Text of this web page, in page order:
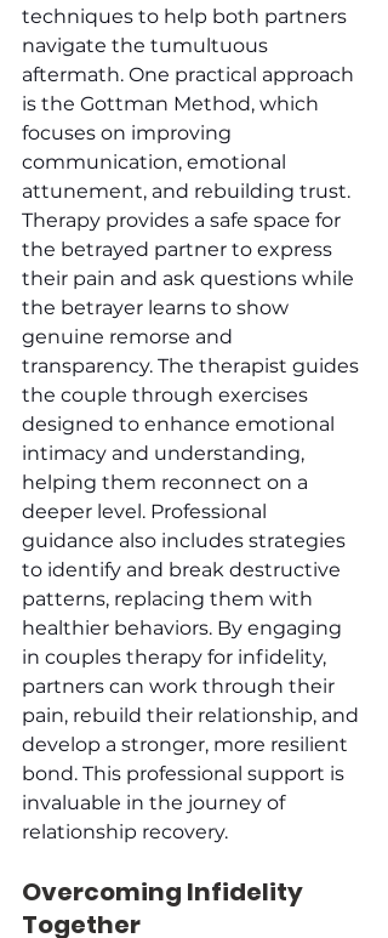
techniques to help both partners
navigate the tumultuous
aftermath. One practical approach
is the Gottman Method, which
focuses on improving
communication, emotional
attunement, and rebuilding trust.
Therapy provides a safe space for
the betrayed partner to express
their pain and ask questions while
the betrayer learns to show
genuine remorse and
transparency. The therapist guides
the couple through exercises
designed to enhance emotional
intimacy and understanding,
helping them reconnect on a
deeper level. Professional
guidance also includes strategies
to identify and break destructive
patterns, replacing them with
healthier behaviors. By engaging
in couples therapy for infidelity,
partners can work through their
pain, rebuild their relationship, and
develop a stronger, more resilient
bond. This professional support is
invaluable in the journey of
relationship recovery.
Overcoming Infidelity
Together